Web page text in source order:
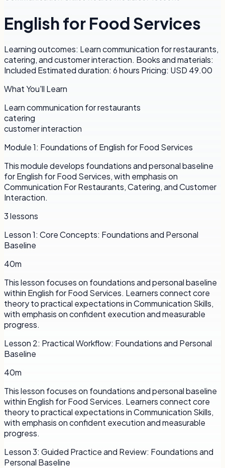
English for Food Services
Learning outcomes: Learn communication for restaurants,
catering, and customer interaction. Books and materials:
Included Estimated duration: 6 hours Pricing: USD 49.00
What You'll Learn
Learn communication for restaurants
catering
customer interaction
Module1: Foundations of English for Food Services
This module develops foundations and personal baseline
for English for Food Services, with emphasis on
Communication For Restaurants, Catering, and Customer
Interaction.
3lessons
Lesson1: Core Concepts: Foundations and Personal
Baseline
40m
This lesson focuses on foundations and personal baseline
within English for Food Services. Learners connect core
theory to practical expectations in Communication Skills,
with emphasis on confident execution and measurable
progress.
Lesson 2: Practical Workflow: Foundations and Personal
Baseline
40m
This lesson focuses on foundations and personal baseline
within English for Food Services. Learners connect core
theory to practical expectations in Communication Skills,
with emphasis on confident execution and measurable
progress.
Lesson3: Guided Practice and Review: Foundations and
Personal Baseline